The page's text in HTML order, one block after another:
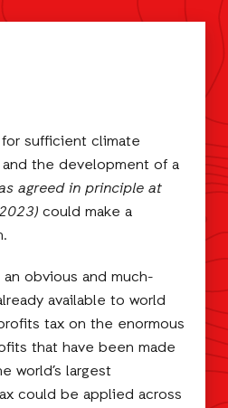
sufficient climate
the development of a
agreed in principle at
could make a
obvious and much-
available to world
tax on the enormous
that have been made
world’s largest
could be applied across